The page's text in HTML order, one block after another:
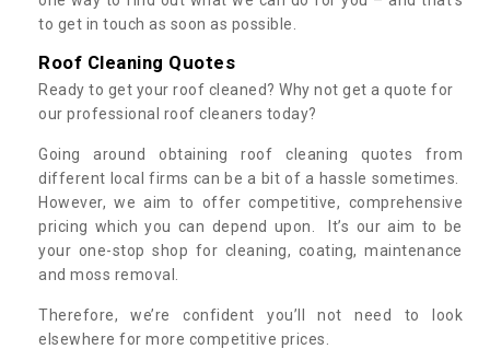
to get in touch as soon as possible.
Roof Cleaning Quotes
Ready to get your roof cleaned? Why not get a quote for
our professional roof cleaners today?
Going around obtaining roof cleaning quotes from
different local firms can be a bit of a hassle sometimes.
However, we aim to offer competitive, comprehensive
pricing which you can depend upon. It’s our aim to be
your one-stop shop for cleaning, coating, maintenance
and moss removal.
Therefore, we’re confident you’ll not need to look
elsewhere for more competitive prices.